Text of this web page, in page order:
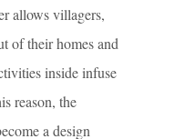
allows villagers,
of their homes and
inside infuse
reason, the
a design